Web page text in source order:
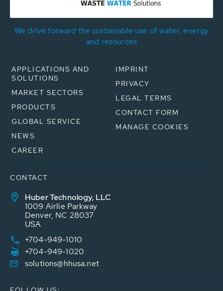
We drive forward the sustainable use of water, energy
and resources
APPLICATIONS AND
SOLUTIONS
MARKET SECTORS
PRODUCTS
GLOBAL SERVICE
NEWS
CAREER
IMPRINT
PRIVACY
LEGAL TERMS
CONTACT FORM
MANAGE COOKIES
CONTACT
Huber Technology, LLC
1009 Airlie Parkway
Denver, NC 28037
USA
+704-949-1010
+704-949-1020
solutions@hhusa.net